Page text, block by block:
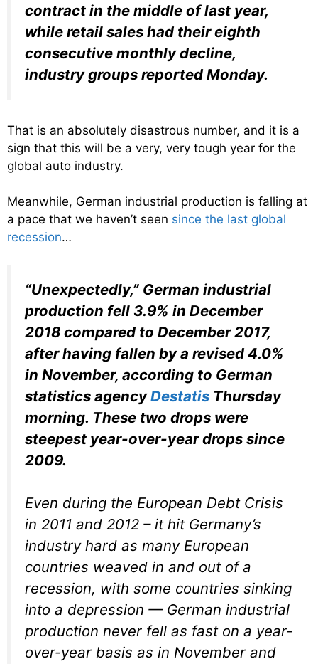
contract in the middle of last year,
while retail sales had their eighth
consecutive monthly decline,
industry groups reported Monday.
That is an absolutely disastrous number, and it is a
sign that this will be a very, very tough year for the
global auto industry.
Meanwhile, German industrial production is falling at
a pace that we haven’t seen since the last global
recession…
“Unexpectedly,” German industrial
production fell 3.9% in December
2018 compared to December 2017,
after having fallen by a revised 4.0%
in November, according to German
statistics agencyDestatis Thursday
morning. These two drops were
steepest year-over-year drops since
2009.
Even during the European Debt Crisis
in 2011 and 2012 – it hit Germany’s
industry hard as many European
countries weaved in and out of a
recession, with some countries sinking
into a depression — German industrial
production never fell as fast on a year-
over-year basis as in November and